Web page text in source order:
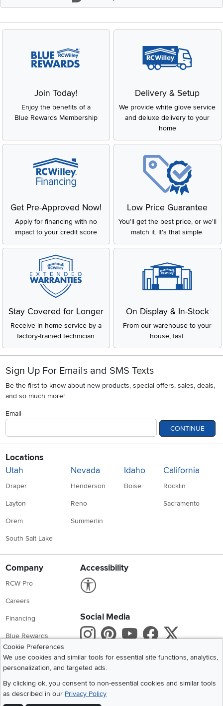
Join Today!
Enjoy the benefits of a
Blue Rewards Membership
Delivery & Setup
We provide white glove service
and deluxe delivery to your
home
Get Pre-Approved Now!
Apply for financing with no
impact to your credit score
Low Price Guarantee
You'll get the best price, or we'll
match it. It's that simple.
Stay Covered for Longer
Receive in-home service by a
factory-trained technician
On Display & In-Stock
From our warehouse to your
house, fast.
Sign Up For Emails and SMS Texts
Be the first to know about new products, special offers, sales, deals,
and so much more!
Email
CONTINUE
Locations
Utah
Draper
Layton
Orem
South Salt Lake
Nevada
Henderson
Reno
Summerlin
Idaho
Boise
California
Rocklin
Sacramento
Company
RCW Pro
Careers
Financing
Blue Rewards
About Us
Accessibility
Social Media
Instagram
Pinterest
Youtube
X
Get the App
Cookie Preferences
We use cookies and similar tools for essential site functions, analytics,
personalization, and targeted ads.
By clicking ok, you consent to non-essential cookies and similar tools
as described in our Privacy Policy